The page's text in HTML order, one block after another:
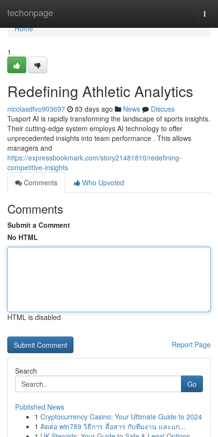
techonpage
Home
Home
1
Redefining Athletic Analytics
nicolasdfvo903697 83 days ago News
Discuss
Tusport AI is rapidly transforming the landscape of sports insights.
Their cutting-edge system employs AI technology to offer
unprecedented insights into team performance . This allows
managers and
https://expressbookmark.com/story21481810/redefining-
competitive-insights
Comments
Who Upvoted
Comments
Submit a Comment
No HTML
HTML is disabled
Report Page
Search
Go
Published News
1 Cryptocurrency Casino: Your Ultimate Guide to 2024
1 ติดต่อ win789 วิธีการ สื่อสาร กับทีมงาน และแก...